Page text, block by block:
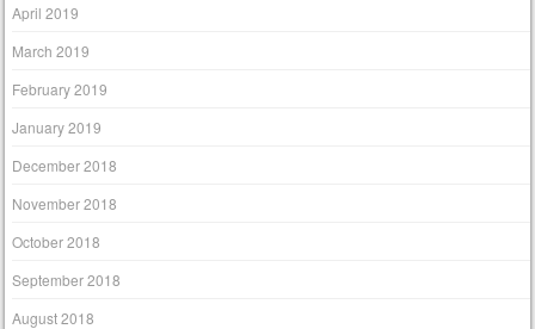
April 2019
March 2019
February 2019
January 2019
December 2018
November 2018
October 2018
September 2018
August 2018